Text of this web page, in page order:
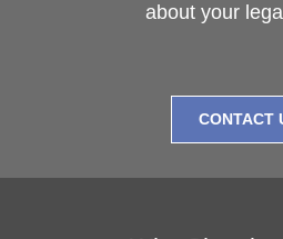
about your
CONTACT